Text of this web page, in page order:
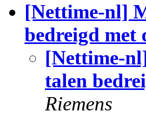
[Nettime-nl]
bedreigd
[Nettime-
talen
Riemens